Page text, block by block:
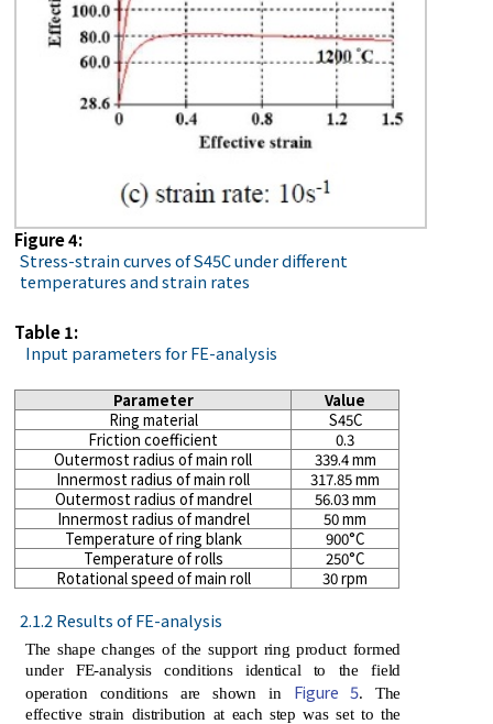
Figure 4:
Stress-strain curves of S45C under different
temperatures and strain rates
Table 1:
Input parameters for FE-analysis
Parameter
Value
Ring material
S45C
Friction coefficient
0.3
Outermost radius of main roll
339.4 mm
Innermost radius of main roll
317.85 mm
Outermost radius of mandrel
56.03 mm
Innermost radius of mandrel
50 mm
Temperature of ring blank
900°C
Temperature of rolls
250°C
Rotational speed of main roll
30 rpm
2.1.2 Results of FE-analysis
The shape changes of the support ring product formed
under FE-analysis conditions identical to the field
operation conditions are shown in Figure 5. The
effective strain distribution at each step was set to the